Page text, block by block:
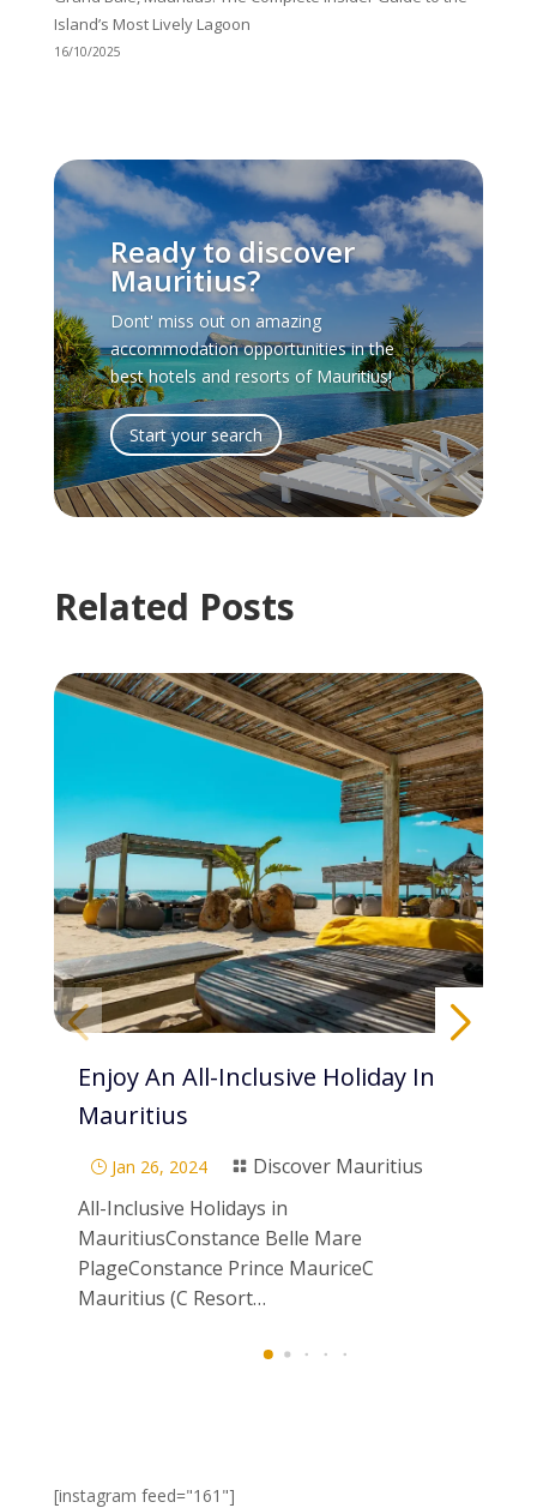
Island’s Most Lively Lagoon
16/10/2025
Ready to discover
Mauritius?
Dont' miss out on amazing
accommodation opportunities in the
best hotels and resorts of Mauritius!
Start your search
Related Posts
Enjoy An All-Inclusive Holiday In
Mauritius
}Jan 26, 2024  Discover Mauritius
All-Inclusive Holidays in
MauritiusConstance Belle Mare
PlageConstance Prince MauriceC
Mauritius (C Resort…
[instagram feed="161"]